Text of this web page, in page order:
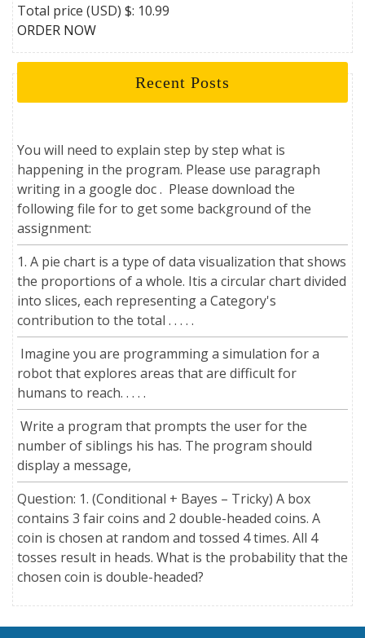
Total price (USD) $: 10.99
ORDER NOW
Recent Posts
You will need to explain step by step what is
happening in the program. Please use paragraph
writing in a google doc . Please download the
following file for to get some background of the
assignment:
1. A pie chart is a type of data visualization that shows
the proportions of a whole. Itis a circular chart divided
into slices, each representing a Category's
contribution to the total . . . . .
Imagine you are programming a simulation for a
robot that explores areas that are difficult for
humans to reach. . . . .
Write a program that prompts the user for the
number of siblings his has. The program should
display a message,
Question: 1. (Conditional + Bayes – Tricky) A box
contains 3 fair coins and 2 double-headed coins. A
coin is chosen at random and tossed 4 times. All 4
tosses result in heads. What is the probability that the
chosen coin is double-headed?